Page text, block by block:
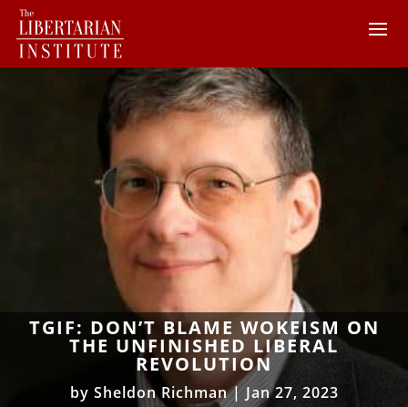
TGIF: DON’T BLAME WOKEISM ON
THE UNFINISHED LIBERAL
REVOLUTION
by Sheldon Richman| Jan 27, 2023